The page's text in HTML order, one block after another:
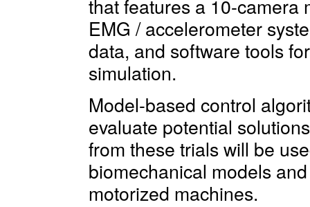
that features a 10-camera
EMG / accelerometer
data, and software tools
simulation.
Model-based control
evaluate potential
from these trials will be
biomechanical models
motorized machines.